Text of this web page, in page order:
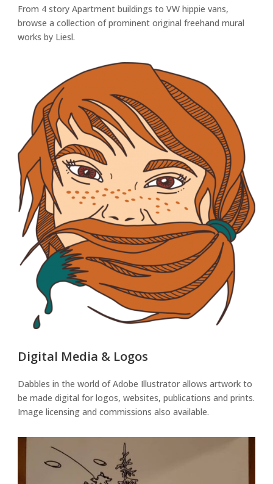
From 4 story Apartment buildings to VW hippie vans,
browse a collection of prominent original freehand mural
works by Liesl.
Digital Media & Logos
Dabbles in the world of Adobe Illustrator allows artwork to
be made digital for logos, websites, publications and prints.
Image licensing and commissions also available.